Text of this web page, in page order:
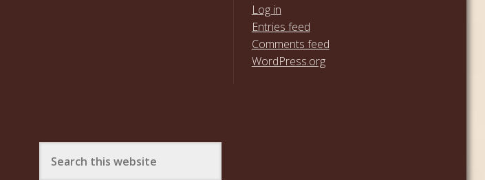
Log in
Entries feed
Comments feed
WordPress.org